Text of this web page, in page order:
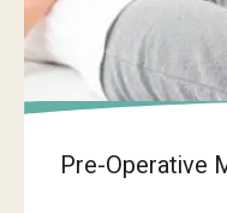
Pre-Operative